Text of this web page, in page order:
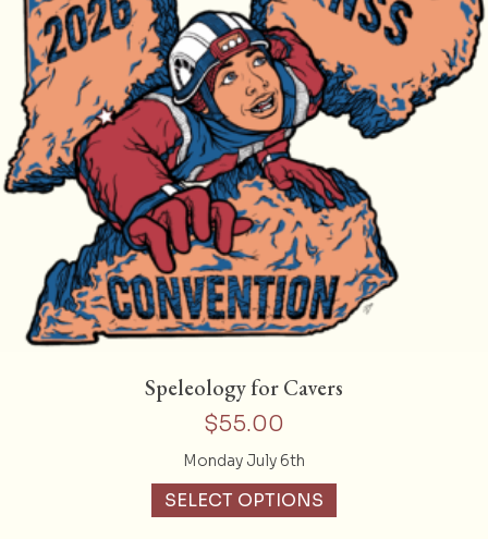
Speleology for Cavers
$55.00
Monday July 6th
SELECT OPTIONS